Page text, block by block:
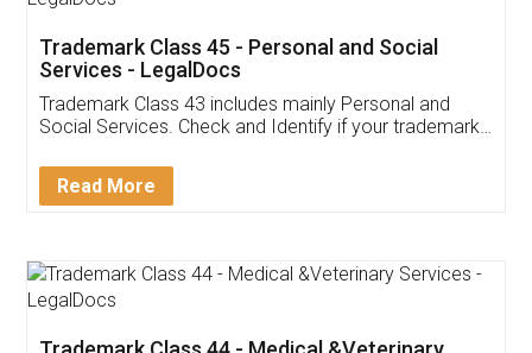
Customer Testimonials